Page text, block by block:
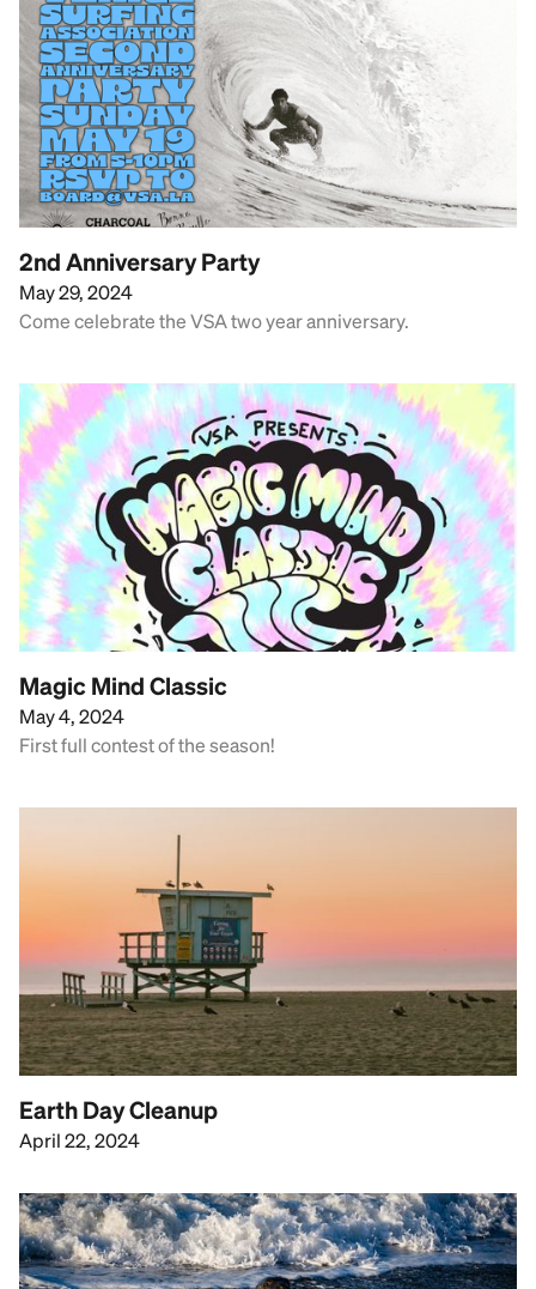
2nd Anniversary Party
May 29, 2024
Come celebrate the VSA two year anniversary.
Magic Mind Classic
May 4, 2024
First full contest of the season!
Earth Day Cleanup
April 22, 2024